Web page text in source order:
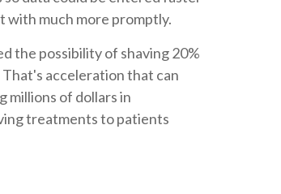
with much more promptly.
the possibility of shaving 20%
acceleration that can
of dollars in
treatments to patients